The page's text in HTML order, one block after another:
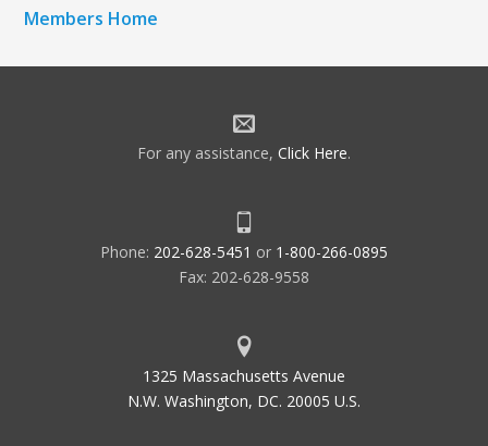
Members Home
For any assistance, Click Here.
Phone: 202-628-5451 or 1-800-266-0895
Fax: 202-628-9558
1325 Massachusetts Avenue
N.W. Washington, DC. 20005 U.S.